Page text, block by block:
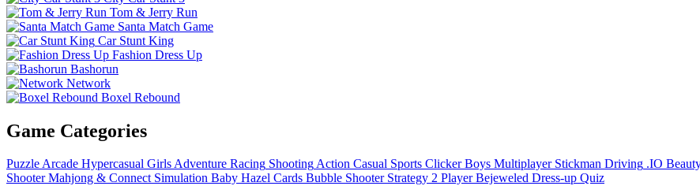
Tom & Jerry Run
Santa Match Game
Car Stunt King
Fashion Dress Up
Bashorun
Network
Boxel Rebound
Game Categories
PuzzleArcade Hypercasual GirlsAdventure Racing ShootingAction Casual Sports Clicker Boys Multiplayer Stickman Driving .IO
Shooter Mahjong & Connect Simulation Baby Hazel Cards Bubble Shooter Strategy 2 Player Bejeweled Dress-up Quiz